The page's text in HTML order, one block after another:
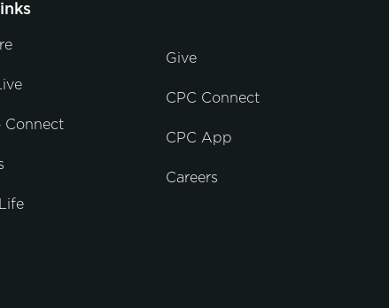
Connect
Give
CPC Connect
CPC App
Careers